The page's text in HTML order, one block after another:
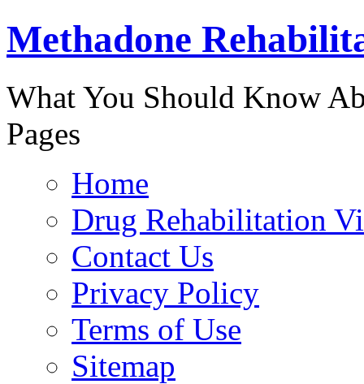
Methadone
What You Should Know
Pages
Home
Drug Rehabilitation
Contact Us
Privacy Policy
Terms of Use
Sitemap
888-829-